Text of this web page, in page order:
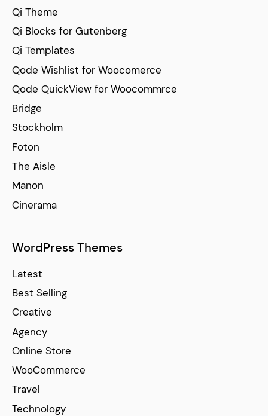
Qi Theme
Qi Blocks for Gutenberg
Qi Templates
Qode Wishlist for Woocomerce
Qode QuickView for Woocommrce
Bridge
Stockholm
Foton
The Aisle
Manon
Cinerama
WordPress Themes
Latest
Best Selling
Creative
Agency
Online Store
WooCommerce
Travel
Technology